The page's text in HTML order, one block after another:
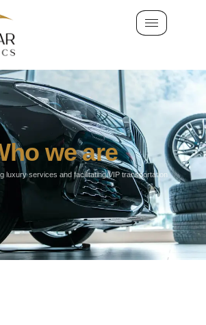
we are
luxury services and facilitating VIP transportation